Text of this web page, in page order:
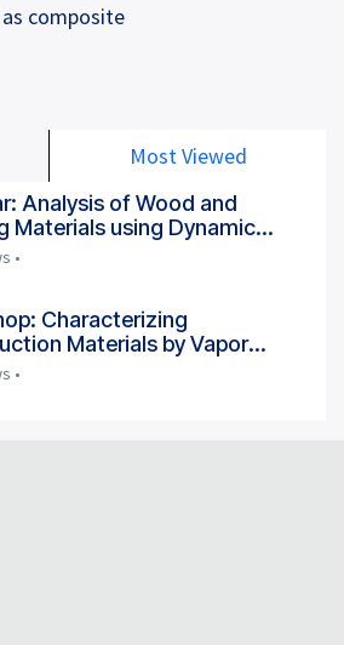
Most Viewed
Analysis of Wood and
Materials using Dynamic
•
Characterizing
Materials by Vapor
Techniques
•
composite